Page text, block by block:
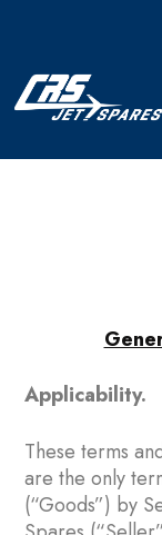
Applicability.
These terms
are the only
(“Goods”) by